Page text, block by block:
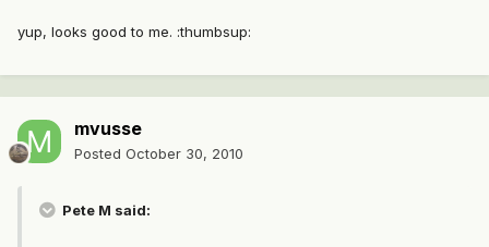
yup, looks good to me. :thumbsup:
mvusse
Posted October 30, 2010
Pete M said: